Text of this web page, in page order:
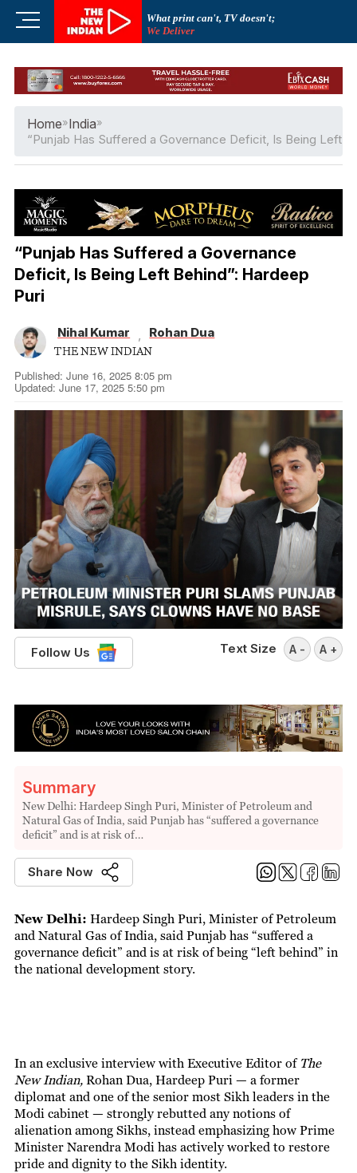
What print can't, TV doesn't;
We Deliver
M
u
B
Home»India»
“Punjab Has Suffered a Governance Deficit, Is Being Left
“Punjab Has Suffered a Governance
Deficit, Is Being Left Behind”: Hardeep
Puri
Nihal Kumar
THE NEW INDIAN
Rohan Dua
THE NEW INDIAN
Published: June 16, 2025 8:05 pm
Updated: June 17, 2025 5:50 pm
Follow Us Text Size A - A +
Summary
New Delhi: Hardeep Singh Puri, Minister of Petroleum and
Natural Gas of India, said Punjab has “suffered a governance
deficit” and is at risk of…
Share Now
New Delhi: Hardeep Singh Puri, Minister of Petroleum
and Natural Gas of India, said Punjab has “suffered a
governance deficit” and is at risk of being “left behind” in
the national development story.
In an exclusive interview with Executive Editor ofThe
New Indian,Rohan Dua, Hardeep Puri — a former
diplomat and one of the senior most Sikh leaders in the
Modi cabinet — strongly rebutted any notions of
alienation among Sikhs, instead emphasizing how Prime
Minister Narendra Modi has actively worked to restore
pride and dignity to the Sikh identity.